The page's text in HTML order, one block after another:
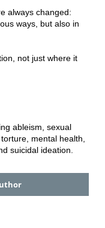
always changed:
ways, but also in
not just where it
ableism, sexual
mental health,
suicidal ideation.